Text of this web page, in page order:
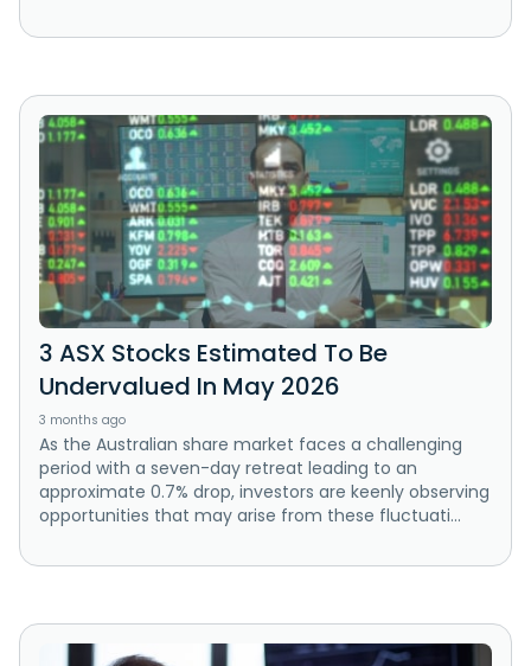
3 ASX Stocks Estimated To Be
Undervalued In May 2026
3 months ago
As the Australian share market faces a challenging
period with a seven-day retreat leading to an
approximate 0.7% drop, investors are keenly observing
opportunities that may arise from these fluctuati...